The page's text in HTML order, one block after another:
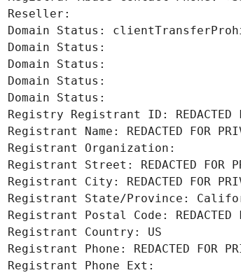
Reseller:
Domain Status:
Domain Status:
Domain Status:
Domain Status:
Domain Status:
Registry Registrant ID: REDACTED
Registrant Name: REDACTED FOR
Registrant Organization:
Registrant Street: REDACTED FOR
Registrant City: REDACTED FOR
Registrant State/Province:
Registrant Postal Code: REDACTED
Registrant Country: US
Registrant Phone: REDACTED FOR
Registrant Phone Ext: